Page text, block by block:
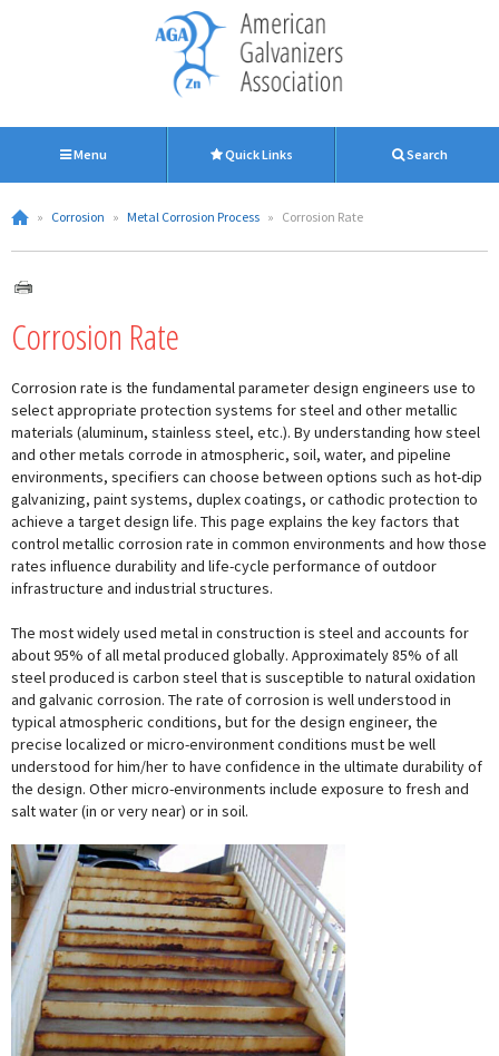
Menu Quick Links Search
» Corrosion » Metal Corrosion Process » Corrosion Rate
Corrosion Rate
Corrosion rate is the fundamental parameter design engineers use to
select appropriate protection systems for steel and other metallic
materials (aluminum, stainless steel, etc.). By understanding how steel
and other metals corrode in atmospheric, soil, water, and pipeline
environments, specifiers can choose between options such as hot-dip
galvanizing, paint systems, duplex coatings, or cathodic protection to
achieve a target design life. This page explains the key factors that
control metallic corrosion rate in common environments and how those
rates influence durability and life-cycle performance of outdoor
infrastructure and industrial structures.
The most widely used metal in construction is steel and accounts for
about 95% of all metal produced globally. Approximately 85% of all
steel produced is carbon steel that is susceptible to natural oxidation
and galvanic corrosion. The rate of corrosion is well understood in
typical atmospheric conditions, but for the design engineer, the
precise localized or micro-environment conditions must be well
understood for him/her to have confidence in the ultimate durability of
the design. Other micro-environments include exposure to fresh and
salt water (in or very near) or in soil.